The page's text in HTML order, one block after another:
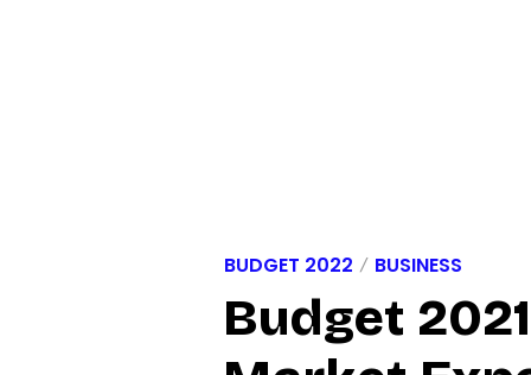
BUDGET 2022 BUSINESS
Budget